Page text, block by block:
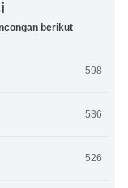
berikut
598
536
526